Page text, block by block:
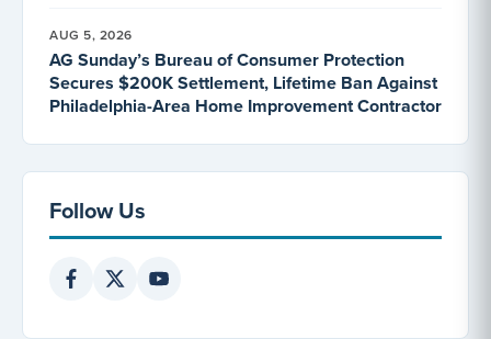
AUG 5, 2026
AG Sunday’s Bureau of Consumer Protection
Secures $200K Settlement, Lifetime Ban Against
Philadelphia-Area Home Improvement Contractor
Follow Us